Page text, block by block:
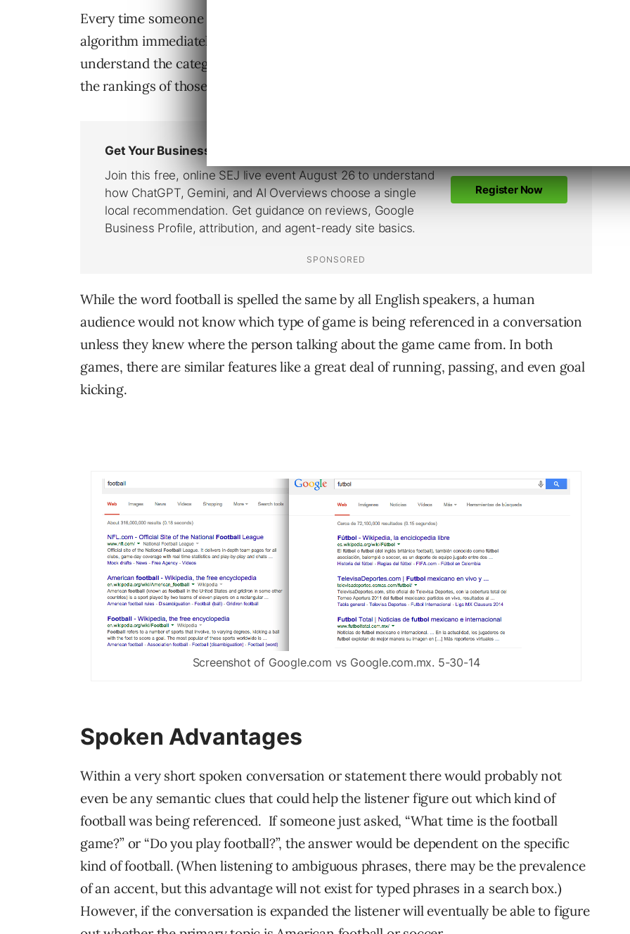
Every time someone conducts one of these ambiguous searches on
algorithm immediately needs to figure out the preferred language of the user to just
understand the category of results that should be returned before even determining
the rankings of those results.
While the word football is spelled the same by all English speakers, a human
audience would not know which type of game is being referenced in a conversation
unless they knew where the person talking about the game came from. In both
games, there are similar features like a great deal of running, passing, and even goal
kicking.
Screenshot of Google.com vs Google.com.mx. 5-30-14
Spoken Advantages
Within a very short spoken conversation or statement there would probably not
even be any semantic clues that could help the listener figure out which kind of
football was being referenced. If someone just asked, “What time is the football
game?” or “Do you play football?”, the answer would be dependent on the specific
kind of football. (When listening to ambiguous phrases, there may be the prevalence
of an accent, but this advantage will not exist for typed phrases in a search box.)
However, if the conversation is expanded the listener will eventually be able to figure